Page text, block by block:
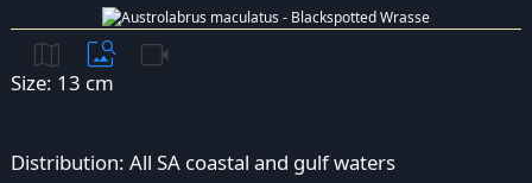
map image_search videocam
Size: 13 cm
Distribution: All SA coastal and gulf waters